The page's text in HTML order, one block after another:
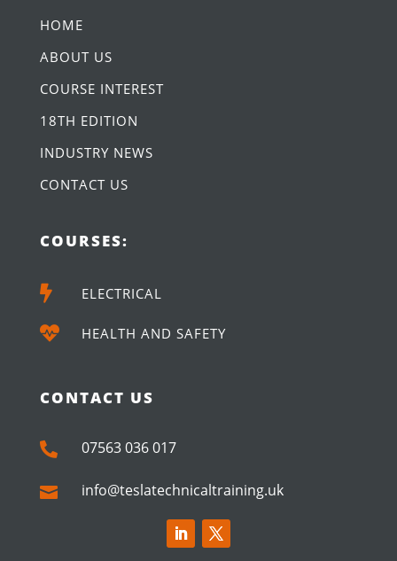
HOME
ABOUT US
COURSE INTEREST
18TH EDITION
INDUSTRY NEWS
CONTACT US
COURSES:
 ELECTRICAL
 HEALTH AND SAFETY
CONTACT US
 07563 036 017
 info@teslatechnicaltraining.uk